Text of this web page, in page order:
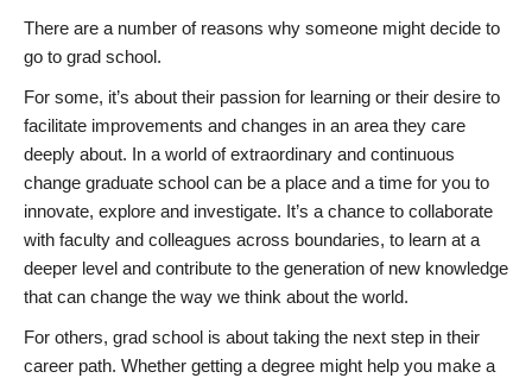
There are a number of reasons why someone might decide to
go to grad school.
For some, it’s about their passion for learning or their desire to
facilitate improvements and changes in an area they care
deeply about. In a world of extraordinary and continuous
change graduate school can be a place and a time for you to
innovate, explore and investigate. It’s a chance to collaborate
with faculty and colleagues across boundaries, to learn at a
deeper level and contribute to the generation of new knowledge
that can change the way we think about the world.
For others, grad school is about taking the next step in their
career path. Whether getting a degree might help you make a